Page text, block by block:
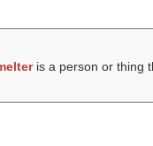
is a person or thing